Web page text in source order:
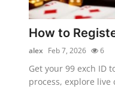
How to
alex Feb 7, 2026 6
Get your 99 exch ID
process, explore live